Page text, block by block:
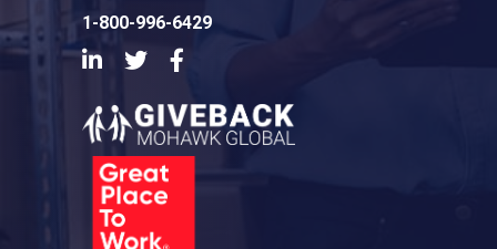
1-800-996-6429
LinkedInTwitter